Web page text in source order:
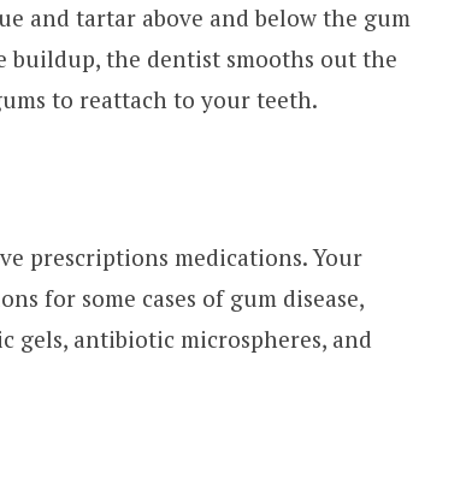
and tartar above and below the gum
the dentist smooths out the
to reattach to your teeth.
prescriptions medications. Your
for some cases of gum disease,
antibiotic microspheres, and